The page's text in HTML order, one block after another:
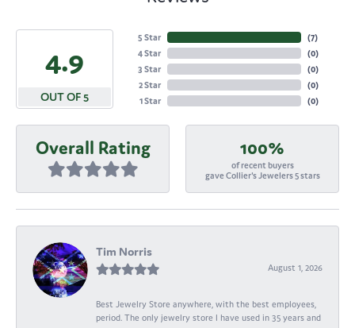
4.9
OUT OF 5
5 Star
4 Star
3 Star
2 Star
1 Star
(7)
(0)
(0)
(0)
(0)
Overall Rating 100%
of recent buyers
gave Collier's Jewelers 5 stars
Tim Norris
August 1, 2026
Best Jewelry Store anywhere, with the best employees,
period. The only jewelry store I have used in 35 years and